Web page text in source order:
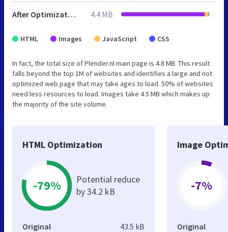
After Optimization 4.4 MB
HTML Images JavaScript CSS
In fact, the total size of Plender.nl main page is 4.8 MB. This result
falls beyond the top 1M of websites and identifies a large and not
optimized web page that may take ages to load. 50% of websites
need less resources to load. Images take 4.5 MB which makes up
the majority of the site volume.
HTML Optimization
-79%
Potential reduce
by 34.2 kB
Original 43.5 kB
Image
-7%
Original